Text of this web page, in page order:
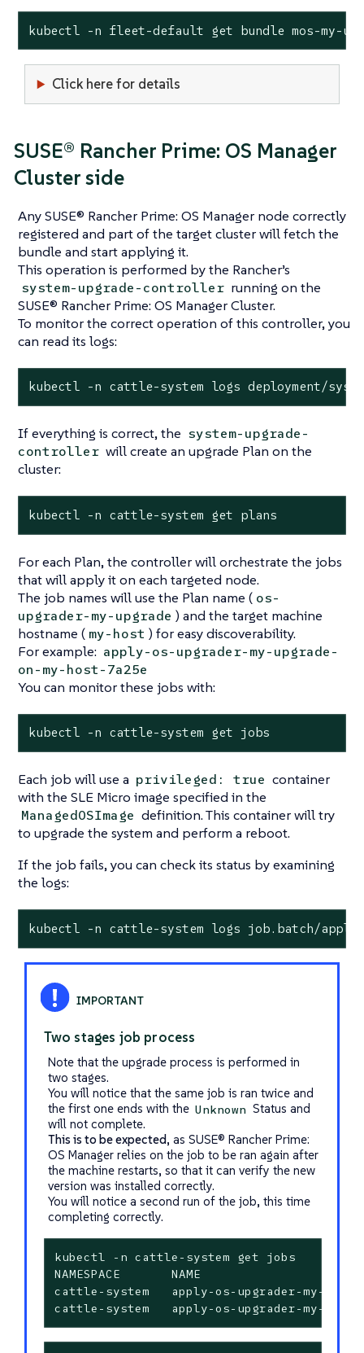
kubectl -n fleet-default get bundle mos-my-
Click here for details
SUSE® Rancher Prime: OS Manager
Cluster side
Any SUSE® Rancher Prime: OS Manager node correctly
registered and part of the target cluster will fetch the
bundle and start applying it.
This operation is performed by the Rancher’s
system-upgrade-controller running on the
SUSE® Rancher Prime: OS Manager Cluster.
To monitor the correct operation of this controller, you
can read its logs:
kubectl -n cattle-system logs deployment/
If everything is correct, the system-upgrade-
controller will create an upgrade Plan on the
cluster:
kubectl -n cattle-system get plans
For each Plan, the controller will orchestrate the jobs
that will apply it on each targeted node.
The job names will use the Plan name ( os-
upgrader-my-upgrade ) and the target machine
hostname ( my-host ) for easy discoverability.
For example: apply-os-upgrader-my-upgrade-
on-my-host-7a25e
You can monitor these jobs with:
kubectl -n cattle-system get jobs
Each job will use a privileged: true container
with the SLE Micro image specified in the
ManagedOSImage definition. This container will try
to upgrade the system and perform a reboot.
If the job fails, you can check its status by examining
the logs:
kubectl -n cattle-system logs job.batch/apply-
Two stages job process
Note that the upgrade process is performed in
two stages.
You will notice that the same job is ran twice and
the first one ends with the Unknown Status and
will not complete.
This is to be expected, as SUSE® Rancher Prime:
OS Manager relies on the job to be ran again after
the machine restarts, so that it can verify the new
version was installed correctly.
You will notice a second run of the job, this time
completing correctly.
kubectl -n cattle-system get jobs
NAMESPACE       NAME
cattle-system   apply-os-upgrader-my-
cattle-system   apply-os-upgrader-my-